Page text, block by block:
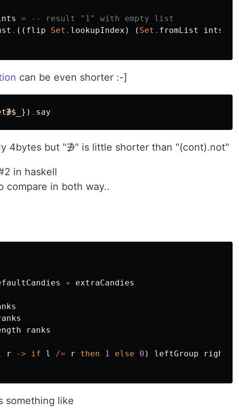
=
-- result "1" with empty list
. (( flip Set . lookupIndex ) ( Set . fromList ints
can be even shorter :-]
∌$_ }) . say
4bytes but "∌" is little shorter than "(cont).not"
in haskell
compare in both way..
+
extraCandies
ranks
r -> if l /= r then 1 else 0 ) leftGroup
something like